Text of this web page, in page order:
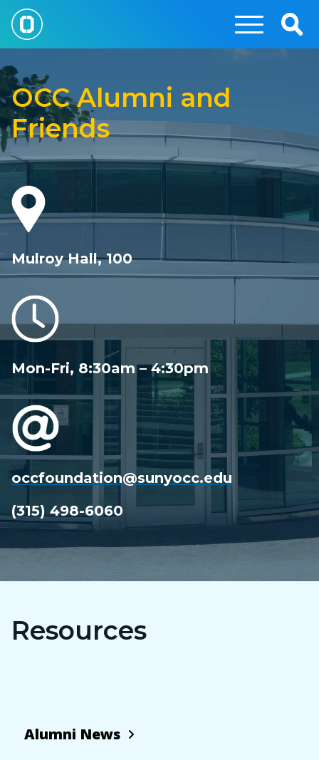
Skip
main
OCC
Foundation
OCC Alumni and
Friends
Mulroy Hall, 100
Mon-Fri, 8:30am – 4:30pm
occfoundation@sunyocc.edu
(315) 498-6060
Resources
Alumni News